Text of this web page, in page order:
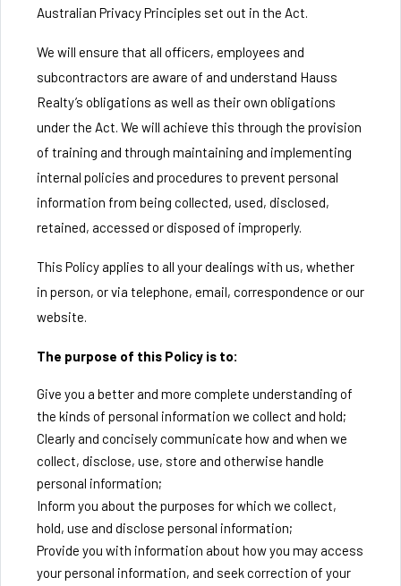
Australian Privacy Principles set out in the Act.
We will ensure that all officers, employees and
subcontractors are aware of and understand Hauss
Realty’s obligations as well as their own obligations
under the Act. We will achieve this through the provision
of training and through maintaining and implementing
internal policies and procedures to prevent personal
information from being collected, used, disclosed,
retained, accessed or disposed of improperly.
This Policy applies to all your dealings with us, whether
in person, or via telephone, email, correspondence or our
website.
The purpose of this Policy is to:
Give you a better and more complete understanding of
the kinds of personal information we collect and hold;
Clearly and concisely communicate how and when we
collect, disclose, use, store and otherwise handle
personal information;
Inform you about the purposes for which we collect,
hold, use and disclose personal information;
Provide you with information about how you may access
your personal information, and seek correction of your